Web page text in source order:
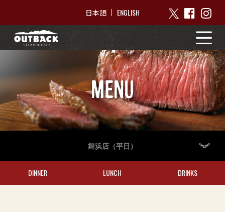
日本語 ENGLISH
MENU
舞浜店（平日）
DINNER LUNCH DRINKS